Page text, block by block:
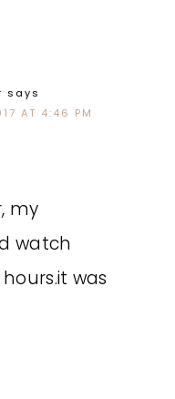
says
AT 4:46 PM
my
watch
was